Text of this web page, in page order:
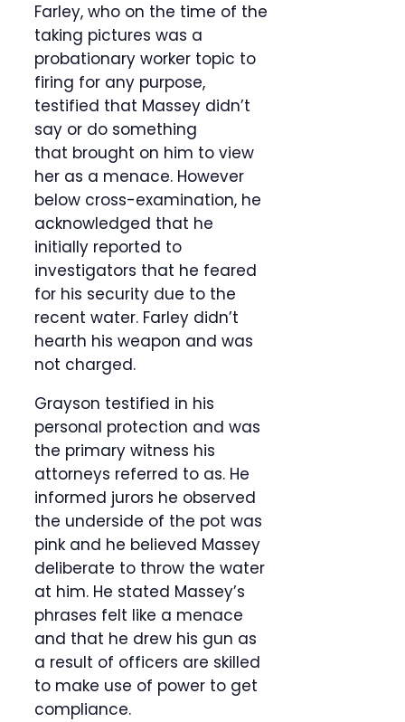
Farley, who on the time of the
taking pictures was a
probationary worker topic to
firing for any purpose,
testified that Massey didn’t
say or do something
that brought on him to view
her as a menace. However
below cross-examination, he
acknowledged that he
initially reported to
investigators that he feared
for his security due to the
recent water. Farley didn’t
hearth his weapon and was
not charged.
Grayson testified in his
personal protection and was
the primary witness his
attorneys referred to as. He
informed jurors he observed
the underside of the pot was
pink and he believed Massey
deliberate to throw the water
at him. He stated Massey’s
phrases felt like a menace
and that he drew his gun as
a result of officers are skilled
to make use of power to get
compliance.